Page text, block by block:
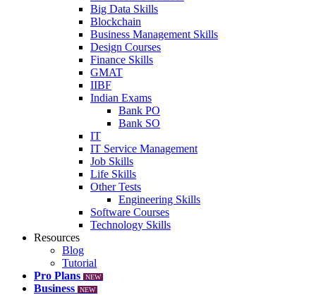
Big Data Skills
Blockchain
Business Management Skills
Design Courses
Finance Skills
GMAT
IIBF
Indian Exams
Bank PO
Bank SO
IT
IT Service Management
Job Skills
Life Skills
Other Tests
Engineering Skills
Software Courses
Technology Skills
Resources
Blog
Tutorial
Pro Plans
NEW
Business NEW